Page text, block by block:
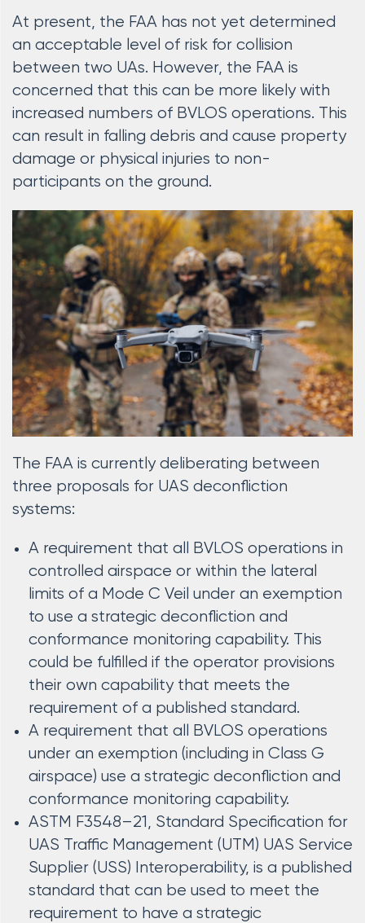
At present, the FAA has not yet determined
an acceptable level of risk for collision
between two UAs. However, the FAA is
concerned that this can be more likely with
increased numbers of BVLOS operations. This
can result in falling debris and cause property
damage or physical injuries to non-
participants on the ground.
The FAA is currently deliberating between
three proposals for UAS deconfliction
systems:
A requirement that all BVLOS operations in
controlled airspace or within the lateral
limits of a Mode C Veil under an exemption
to use a strategic deconfliction and
conformance monitoring capability. This
could be fulfilled if the operator provisions
their own capability that meets the
requirement of a published standard.
A requirement that all BVLOS operations
under an exemption (including in Class G
airspace) use a strategic deconfliction and
conformance monitoring capability.
ASTM F3548–21, Standard Specification for
UAS Traffic Management (UTM) UAS Service
Supplier (USS) Interoperability, is a published
standard that can be used to meet the
requirement to have a strategic